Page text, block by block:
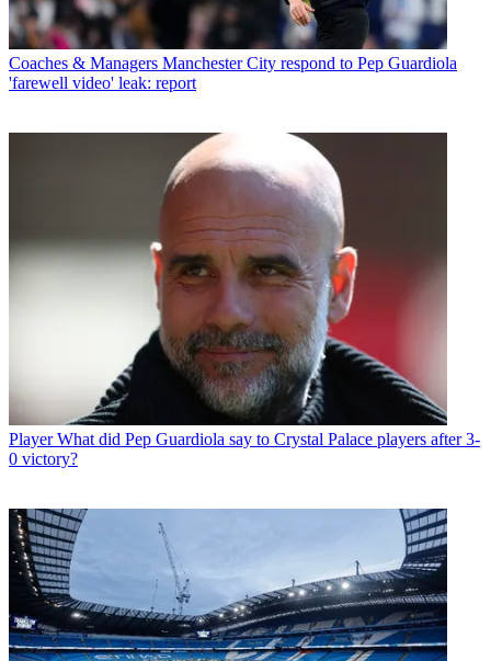
Coaches & Managers Manchester City respond to Pep Guardiola
'farewell video' leak: report
Player What did Pep Guardiola say to Crystal Palace players after 3-
0 victory?